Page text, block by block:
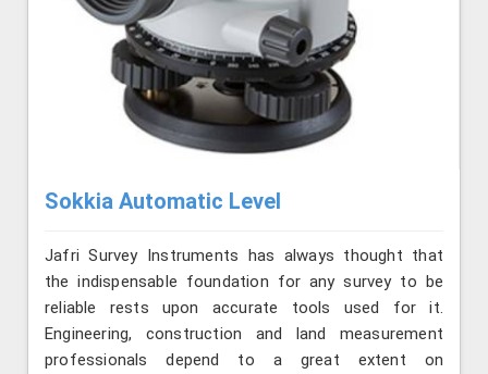
Sokkia Automatic Level
Jafri Survey Instruments has always thought that
the indispensable foundation for any survey to be
reliable rests upon accurate tools used for it.
Engineering, construction and land measurement
professionals depend to a great extent on